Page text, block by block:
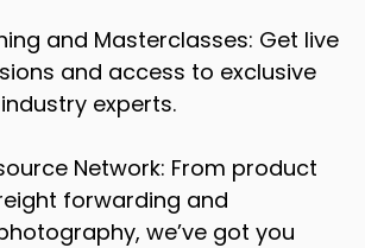
and Masterclasses: Get live
and access to exclusive
experts.
Network: From product
forwarding and
we’ve got you